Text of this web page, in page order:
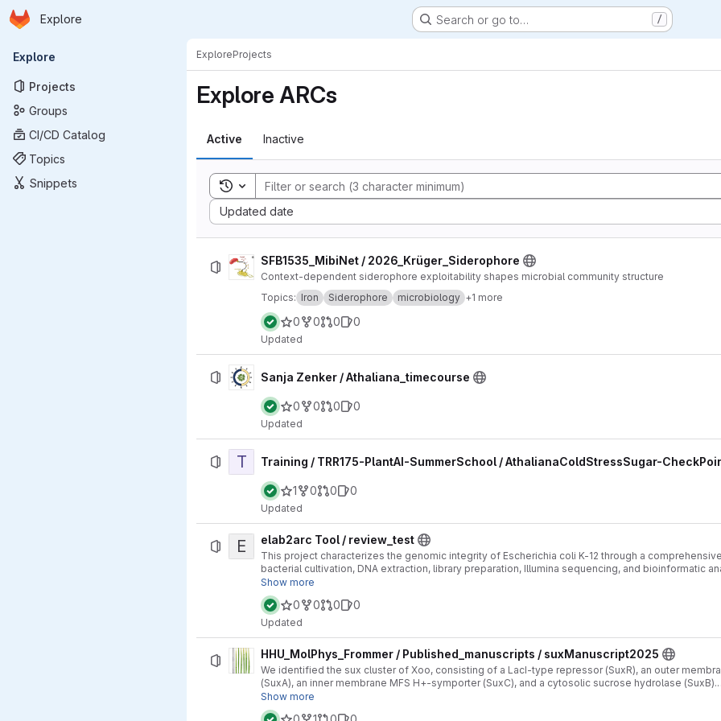
Skip to main content
Homepage
Explore Search or go to… /
Primary navigation
Explore
Projects
Groups
CI/CD Catalog
Topics
Snippets
ExploreProjects
Explore ARCs
Active Inactive
Toggle search history
Updated date
Sort by:
SFB1535_MibiNet / 2026_Krüger_Siderophore
Context-dependent siderophore exploitability shapes microbial community structure
Topics: Iron Siderophore microbiology +1 more
0 0 0 0
Updated
Sanja Zenker / Athaliana_timecourse
0 0 0 0
Updated
T Training / TRR175-PlantAI-SummerSchool / AthalianaColdStressSugar-
1 0 0 0
Updated
E elab2arc Tool / review_test
This project characterizes the genomic integrity of Escherichia coli K-12 through a
bacterial cultivation, DNA extraction, library preparation, Illumina sequencing, and bioinformatic
approach ensures high-quality genome assemblies consistent with the reference strain.
Show more
0 0 0 0
Updated
HHU_MolPhys_Frommer / Published_manuscripts / suxManuscript2025
We identified the sux cluster of Xoo, consisting of a LacI-type repressor (SuxR), an outer
(SuxA), an inner membrane MFS H+-symporter (SuxC), and a cytosolic sucrose hydrolase (SuxB).
https://doi.org/10.1093/pnasnexus/pgaf412
Show more